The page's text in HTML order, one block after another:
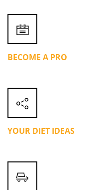
BECOME A PRO
YOUR DIET IDEAS